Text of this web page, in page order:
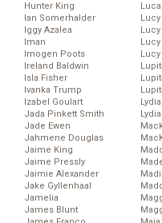
Hunter King
Ian Somerhalder
Iggy Azalea
Iman
Imogen Poots
Ireland Baldwin
Isla Fisher
Ivanka Trump
Izabel Goulart
Jada Pinkett Smith
Jade Ewen
Jahmene Douglas
Jaime King
Jaime Pressly
Jaimie Alexander
Jake Gyllenhaal
Jamelia
James Blunt